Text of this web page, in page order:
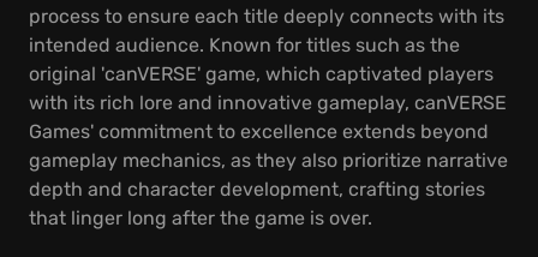
process to ensure each title deeply connects with its
intended audience. Known for titles such as the
original 'canVERSE' game, which captivated players
with its rich lore and innovative gameplay, canVERSE
Games' commitment to excellence extends beyond
gameplay mechanics, as they also prioritize narrative
depth and character development, crafting stories
that linger long after the game is over.